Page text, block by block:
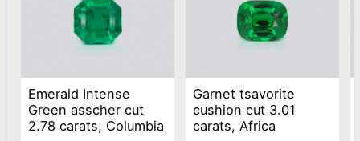
Emerald Intense
Green asscher cut
2.78 carats, Columbia
Garnet tsavorite
cushion cut 3.01
carats, Africa